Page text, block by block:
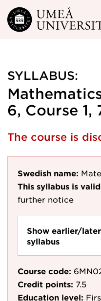
Skip to main content
SYLLABUS:
6, Course 1,
The course is
Swedish name:
This syllabus is
further notice
Show earlier/
syllabus
Course code:
Credit points: 7.5
Education level: